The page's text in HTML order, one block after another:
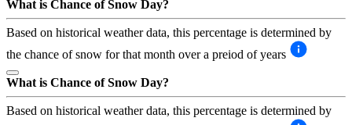
What is Chance of Snow Day?
Based on historical weather data, this percentage is determined by
the chance of snow for that month over a preiod of years
What is Chance of Snow Day?
Based on historical weather data, this percentage is determined by